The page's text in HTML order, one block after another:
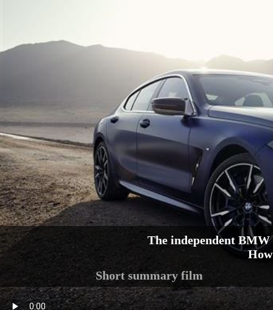
The independent BMW
Short summary film